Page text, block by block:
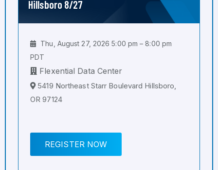
Hillsboro 8/27
Thu, August 27, 2026 5:00 pm – 8:00 pm
PDT
Flexential Data Center
5419 Northeast Starr Boulevard Hillsboro,
OR 97124
REGISTER NOW